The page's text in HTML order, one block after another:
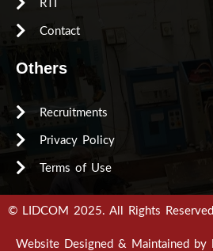
RTI
Contact
Others
Recruitments
Privacy Policy
Terms of Use
© LIDCOM 2025. All Rights Reserved
Website Designed & Maintained by